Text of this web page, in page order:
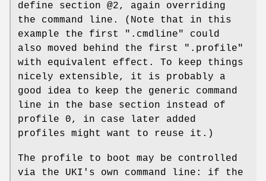
define section @2, again overriding
the command line. (Note that in this
example the first ".cmdline" could
also moved behind the first ".profile"
with equivalent effect. To keep things
nicely extensible, it is probably a
good idea to keep the generic command
line in the base section instead of
profile 0, in case later added
profiles might want to reuse it.)
The profile to boot may be controlled
via the UKI's own command line: if the